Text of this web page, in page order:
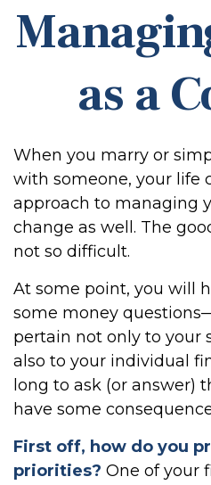
as a
When you marry or
with someone, your life
approach to managing
change as well. The
not so difficult.
At some point, you will
some money
pertain not only to your
also to your individual
long to ask (or answer)
have some
First off, how do you
priorities? One of your